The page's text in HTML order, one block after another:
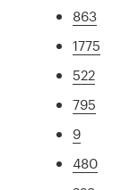
863
1775
522
795
9
480